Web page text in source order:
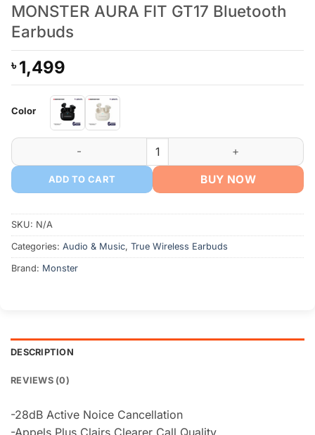
MONSTER AURA FIT GT17 Bluetooth
Earbuds
৳1,499
Color
MONSTER AURA FIT GT17 Bluetooth Earbuds quantity
ADD TO CART BUY NOW
SKU: N/A
Categories: Audio & Music, True Wireless Earbuds
Brand: Monster
DESCRIPTION
REVIEWS (0)
-28dB Active Noice Cancellation
-Appels Plus Clairs Clearer Call Quality